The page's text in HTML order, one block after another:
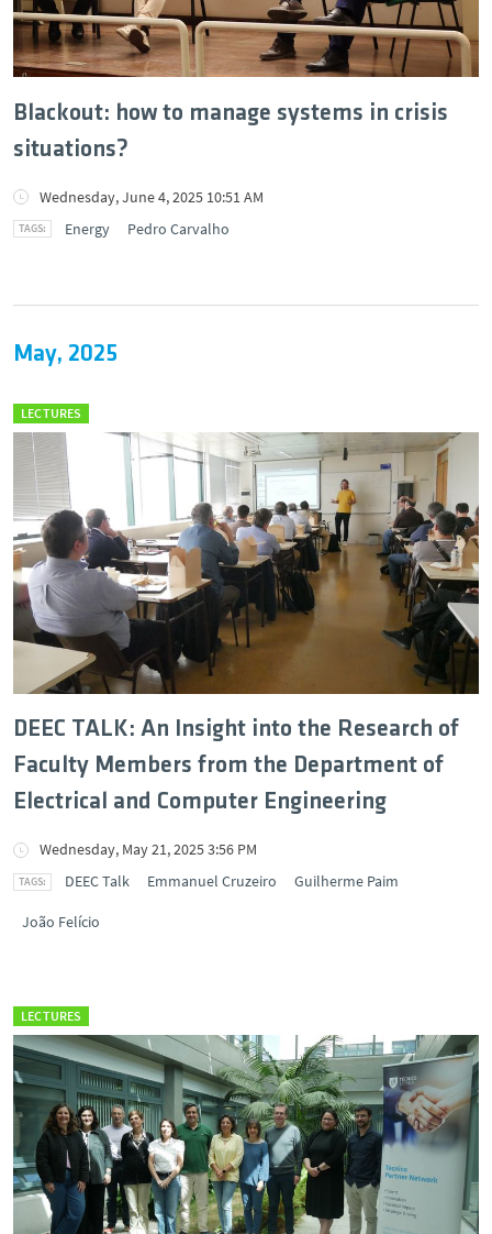
Blackout: how to manage systems in crisis
situations?
Wednesday, June 4, 2025 10:51 AM
Energy
Pedro Carvalho
May, 2025
LECTURES
DEEC TALK: An Insight into the Research of
Faculty Members from the Department of
Electrical and Computer Engineering
Wednesday, May 21, 2025 3:56 PM
DEEC Talk
Emmanuel Cruzeiro Guilherme Paim
João Felício
LECTURES